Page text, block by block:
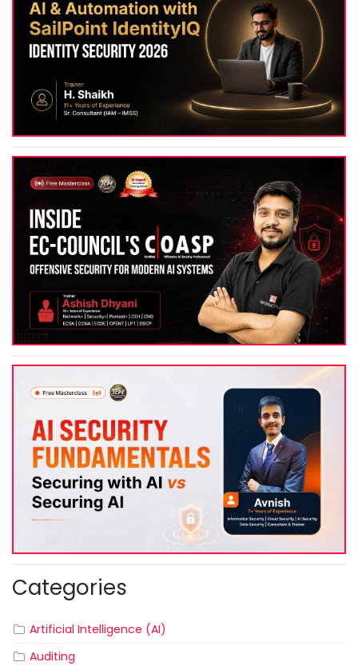
Categories
Artificial Intelligence (AI)
Auditing